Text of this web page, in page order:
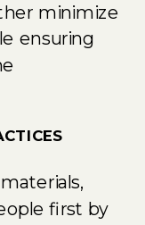
minimize
ensuring
first by